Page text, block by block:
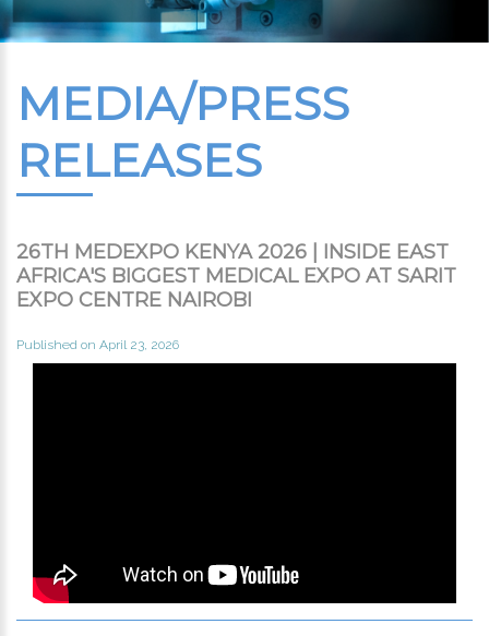
MEDIA/PRESS
RELEASES
26TH MEDEXPO KENYA 2026 | INSIDE EAST
AFRICA'S BIGGEST MEDICAL EXPO AT SARIT
EXPO CENTRE NAIROBI
Published on April 23, 2026